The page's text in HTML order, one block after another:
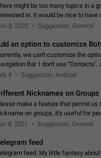
might be too many topics in a
in. It would be nice to have
8, 2022 Suggestion, General
an option to customize
we can't customize the
Bar. I don't use "Contacts",
Please add an option to fully
4 Suggestion, Android
Nicknames on Groups
make a feature that permit
on groups, it's useful for
in multiple groups including
8, 2021 Suggestion, General
feed
feed. My little fantasy